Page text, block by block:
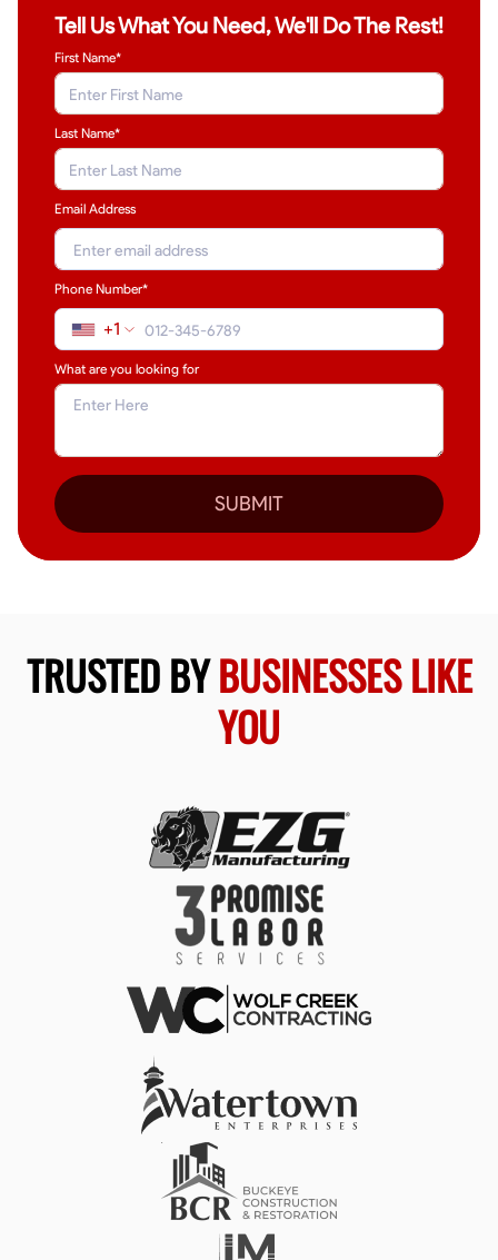
Tell Us What You Need, We'll Do The Rest!
First Name*
Last Name*
Email Address
Phone Number*
+1
What are you looking for
SUBMIT
TRUSTED BYBUSINESSES LIKE
YOU